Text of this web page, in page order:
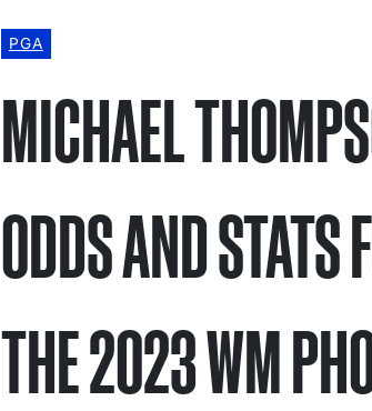
PGA
MICHAEL
ODDS AND STATS
THE 2023 WM